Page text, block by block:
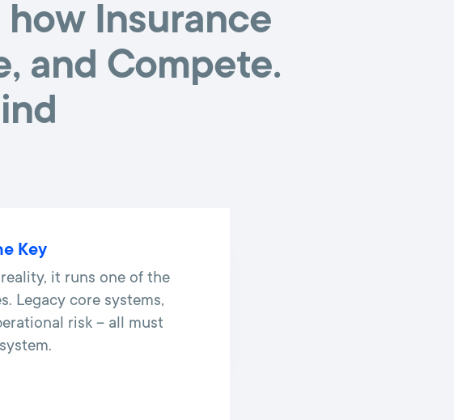
Insurance
and Compete.
Key
it runs one of the
Legacy core systems,
risk – all must